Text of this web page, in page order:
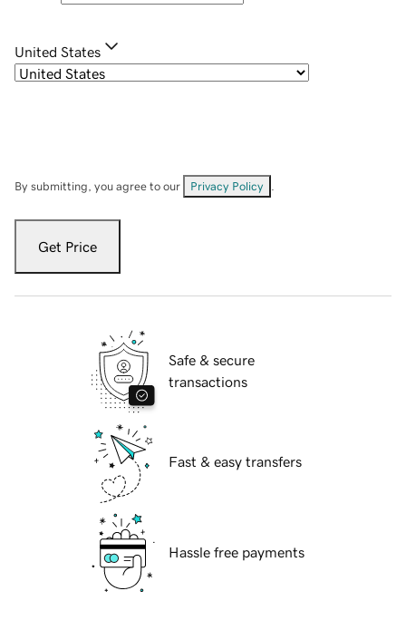
United States
By submitting, you agree to our Privacy Policy
Get Price
Safe & secure
transactions
Fast & easy transfers
Hassle free payments